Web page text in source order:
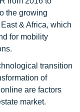
the growing
& Africa, which
for mobility
transition
of
are factors
market.